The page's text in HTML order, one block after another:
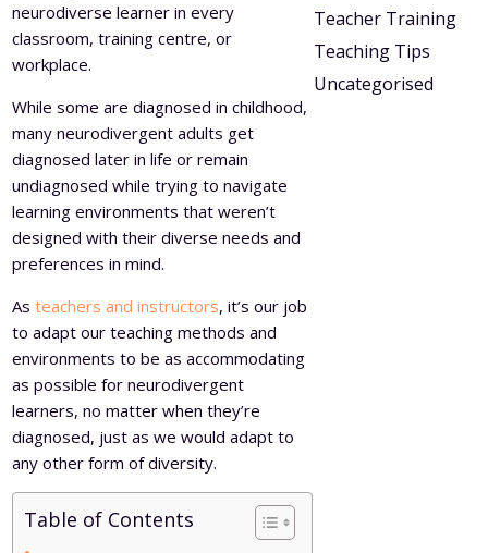
neurodiverse learner in every
classroom, training centre, or
workplace.
While some are diagnosed in childhood,
many neurodivergent adults get
diagnosed later in life or remain
undiagnosed while trying to navigate
learning environments that weren’t
designed with their diverse needs and
preferences in mind.
Asteachers and instructors, it’s our job
to adapt our teaching methods and
environments to be as accommodating
as possible for neurodivergent
learners, no matter when they’re
diagnosed, just as we would adapt to
any other form of diversity.
Table of Contents
Teacher Training
Teaching Tips
Uncategorised